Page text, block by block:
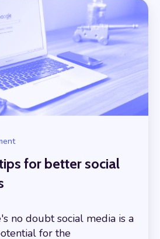
for better social
no doubt social media is a
for the